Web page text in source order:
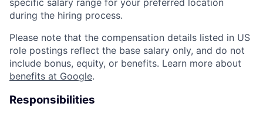
specific salary range for your preferred location
during the hiring process.
Please note that the compensation details listed in US
role postings reflect the base salary only, and do not
include bonus, equity, or benefits. Learn more about
benefits at Google.
Responsibilities